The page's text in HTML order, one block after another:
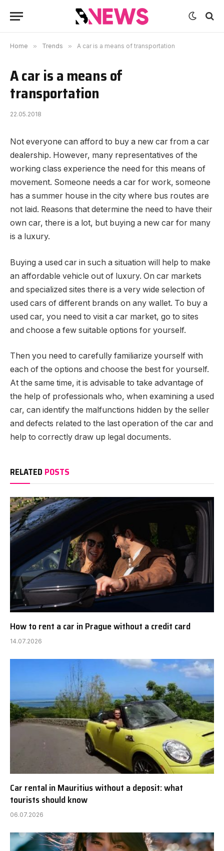
Home » Trends » A car is a means of transportation
A car is a means of
transportation
22.05.2018
Not everyone can afford to buy a new car from a car
dealership. However, many representatives of the
working class experience the need for this means of
movement. Someone needs a car for work, someone
has a summer house in the city where bus routes are
not laid. Reasons that determine the need to have their
own car, there is a lot, but buying a new car for many
is a luxury.
Buying a used car in such a situation will help to make
an affordable vehicle out of luxury. On car markets
and specialized sites there is a very wide selection of
used cars of different brands on any wallet. To buy a
used car, you need to visit a car market, go to sites
and choose a few suitable options for yourself.
Then you need to carefully familiarize yourself with
each of the options and choose the best for yourself.
At the same time, it is advisable to take advantage of
the help of professionals who, when examining a used
car, can identify the malfunctions hidden by the seller
and defects related to the last operation of the car and
help to correctly draw up legal documents.
RELATED POSTS
How to rent a car in Prague without a credit card
14.07.2026
Car rental in Mauritius without a deposit: what
tourists should know
06.07.2026